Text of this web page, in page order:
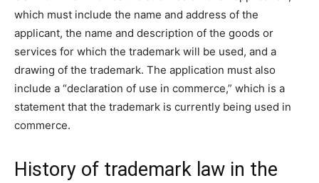
which must include the name and address of the
applicant, the name and description of the goods or
services for which the trademark will be used, and a
drawing of the trademark. The application must also
include a “declaration of use in commerce,” which is a
statement that the trademark is currently being used in
commerce.
History of trademark law in the